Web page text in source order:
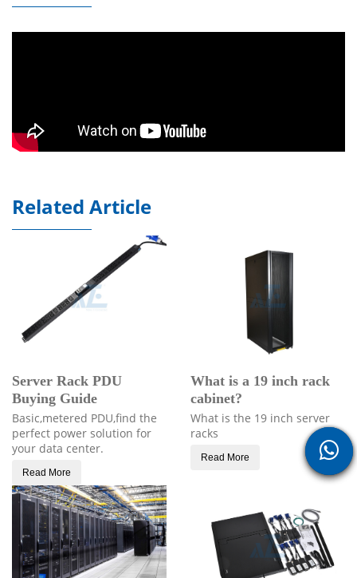
Related Article
Server Rack PDU
Buying Guide
Basic,metered PDU,find the
perfect power solution for
your data center.
Read More
What is a 19 inch rack
cabinet?
What is the 19 inch server
racks
Read More